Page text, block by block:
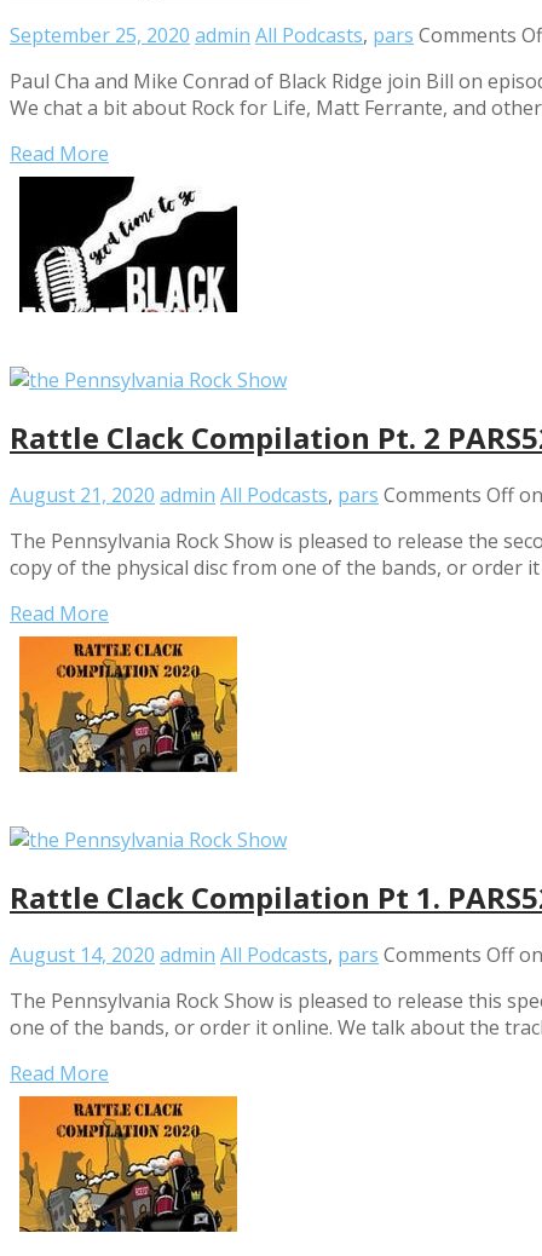
September 25, 2020 admin All Podcasts, pars Comments
Paul Cha and Mike Conrad of Black Ridge join Bill on
We chat a bit about Rock for Life, Matt Ferrante, and
Read More
Rattle Clack Compilation Pt. 2
August 21, 2020 admin All Podcasts, pars Comments Offon
The Pennsylvania Rock Show is pleased to release the
copy of the physical disc from one of the bands, or order
Read More
Rattle Clack Compilation Pt 1.
August 14, 2020 admin All Podcasts, pars Comments Offon
The Pennsylvania Rock Show is pleased to release this
one of the bands, or order it online. We talk about the
Read More